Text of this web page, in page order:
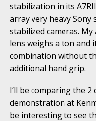
stabilization in its
array very heavy
stabilized cameras. My
lens weighs a ton and
combination without
additional hand grip.
I’ll be comparing the
demonstration at
be interesting to see